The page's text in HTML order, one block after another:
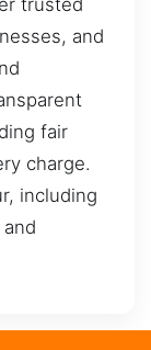
trusted
and
fair
charge.
including